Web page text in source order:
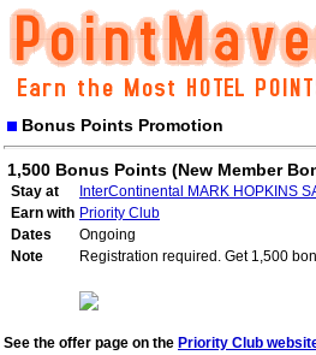
Bonus Points Promotion
1,500 Bonus Points (New Member
Stay at
InterContinental MARK HOPKINS
Earn with Priority Club
Dates
Ongoing
Note
Registration required. Get 1,500
See the offer page on the Priority Club